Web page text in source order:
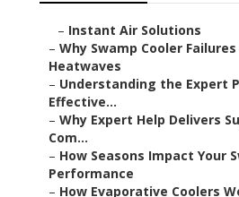
– Instant Air Solutions
– Why Swamp Cooler
Heatwaves
– Understanding the Expert
Effective...
– Why Expert Help Delivers
Com...
– How Seasons Impact Your
Performance
– How Evaporative Coolers